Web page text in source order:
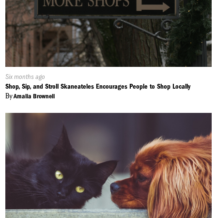
Published
On:
Six months ago
Shop, Sip, and Stroll Skaneateles Encourages People to Shop Locally
ByAmalia Brownell